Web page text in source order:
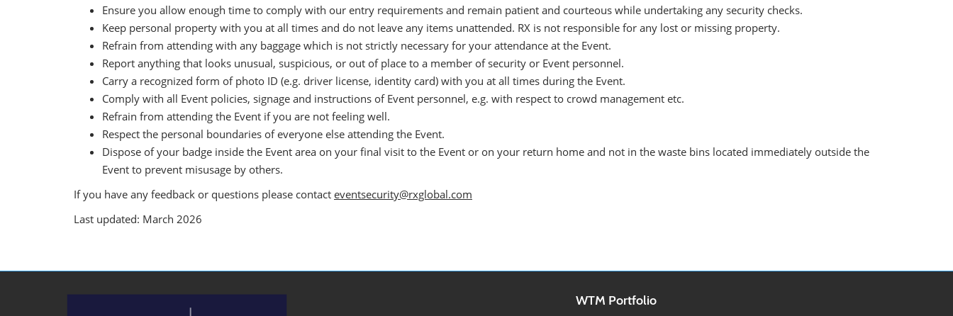
Ensure you allow enough time to comply with our entry requirements and remain patient and courteous while undertaking any security checks.
Keep personal property with you at all times and do not leave any items unattended. RX is not responsible for any lost or missing property.
Refrain from attending with any baggage which is not strictly necessary for your attendance at the Event.
Report anything that looks unusual, suspicious, or out of place to a member of security or Event personnel.
Carry a recognized form of photo ID (e.g. driver license, identity card) with you at all times during the Event.
Comply with all Event policies, signage and instructions of Event personnel, e.g. with respect to crowd management etc.
Refrain from attending the Event if you are not feeling well.
Respect the personal boundaries of everyone else attending the Event.
Dispose of your badge inside the Event area on your final visit to the Event or on your return home and not in the waste bins located immediately outside the
Event to prevent misusage by others.
If you have any feedback or questions please contact eventsecurity@rxglobal.com
Last updated: March 2026
WTM Portfolio